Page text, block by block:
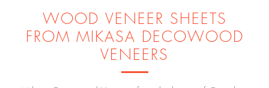
WOOD VENEER SHEETS
FROM MIKASA DECOWOOD
VENEERS